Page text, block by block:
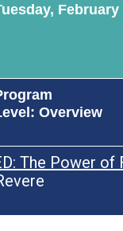
February
Overview
The Power of